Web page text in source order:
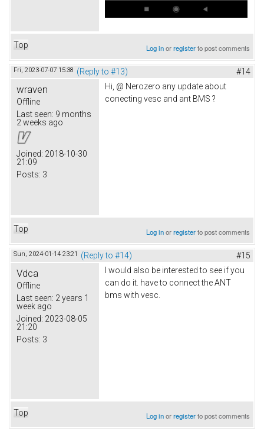
Top Log inorregisterto post comments
Fri, 2023-07-07 15:38 (Reply to #13) #14
wraven
Offline
Last seen: 9 months
2 weeks ago
Joined: 2018-10-30
21:09
Posts: 3
Hi, @ Nerozero any update about
conecting vesc and ant BMS ?
Top Log inorregisterto post comments
Sun, 2024-01-14 23:21 (Reply to #14) #15
Vdca
Offline
Last seen: 2 years 1
week ago
Joined: 2023-08-05
21:20
Posts: 3
I would also be interested to see if you
can do it. have to connect the ANT
bms with vesc.
Top Log inorregisterto post comments